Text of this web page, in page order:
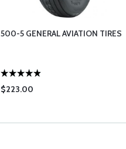
500-5 GENERAL AVIATION TIRES
$223.00